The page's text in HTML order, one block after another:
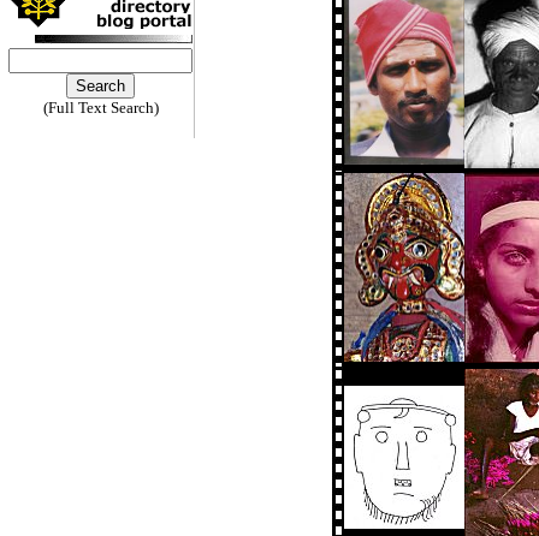
(Full Text Search)